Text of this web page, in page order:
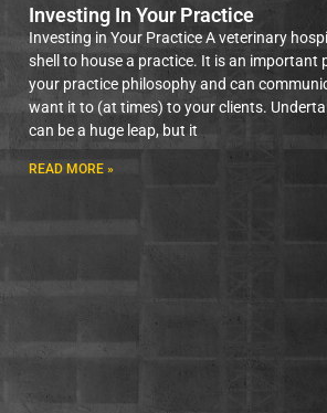
Investing In Your Practice
Investing in Your Practice A veterinary
shell to house a practice. It is an important
your practice philosophy and can
want it to (at times) to your clients.
can be a huge leap, but it
READ MORE »